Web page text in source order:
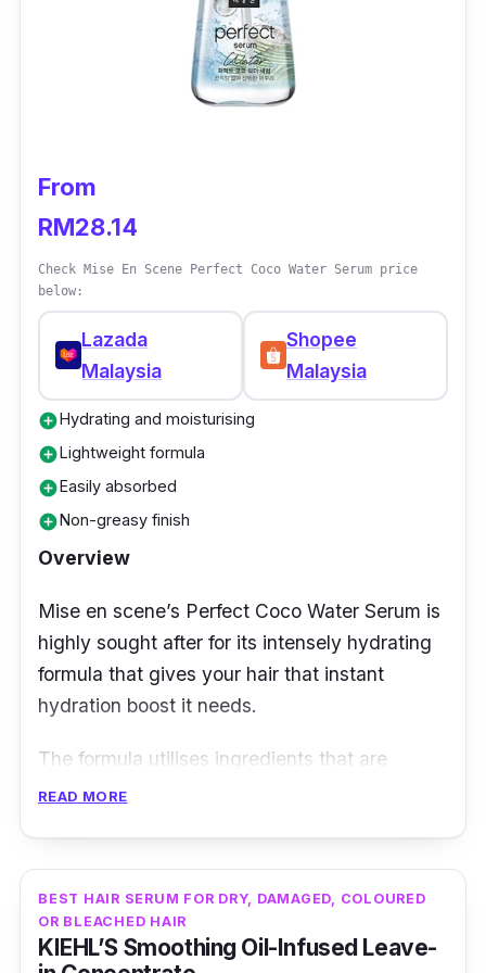
as the formula helps to tame frizziness,
smoothen hair and deliver nutrients like
Vitamin E for shiny and healthier hair.
From
RM28.14
Check Mise En Scene Perfect Coco Water Serum price
below:
Lazada
Malaysia
Shopee
Malaysia
add_circleHydrating and moisturising
add_circleLightweight formula
add_circleEasily absorbed
add_circleNon-greasy finish
Overview
Mise en scene’s Perfect Coco Water Serum is
highly sought after for its intensely hydrating
formula that gives your hair that instant
hydration boost it needs.
The formula utilises ingredients that are
clinically proven to rescue damaged hair while
absorption and doesn’t leave behind any
pesky residue.
READ MORE
BEST HAIR SERUM FOR DRY, DAMAGED, COLOURED
OR BLEACHED HAIR
KIEHL’S Smoothing Oil-Infused Leave-